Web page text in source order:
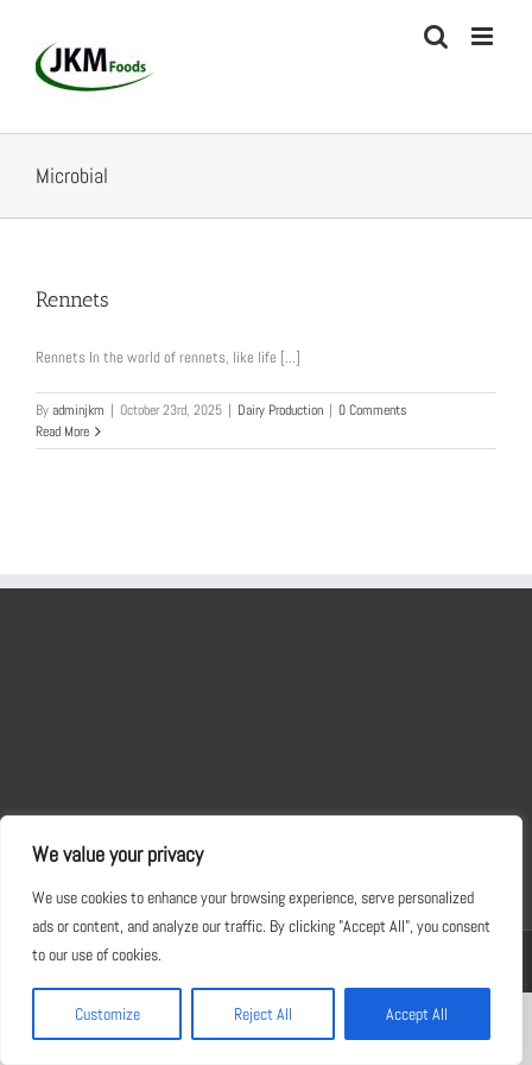
We value your privacy
We use cookies to enhance your browsing experience, serve personalized
ads or content, and analyze our traffic. By clicking "Accept All", you consent
to our use of cookies.
Customize Reject All Accept All
content
Microbial
Rennets
Rennets In the world of rennets, like life [...]
Byadminjkm | October 23rd, 2025 | Dairy Production | 0 Comments
Read More
Copyright 2012 - 2030 JKM Foods | All Rights Reserved | Powered by